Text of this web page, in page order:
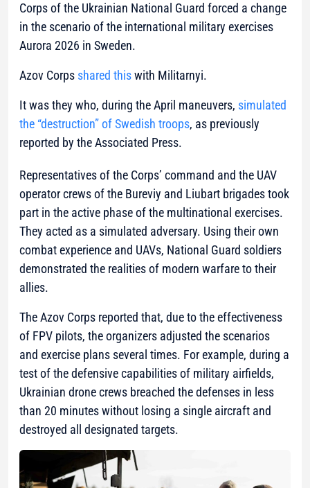
Corps of the Ukrainian National Guard forced a change
in the scenario of the international military exercises
Aurora 2026 in Sweden.
Azov Corps shared thiswith Militarnyi.
It was they who, during the April maneuvers, simulated
the “destruction” of Swedish troops, as previously
reported by the Associated Press.
Representatives of the Corps’ command and the UAV
operator crews of the Bureviy and Liubart brigades took
part in the active phase of the multinational exercises.
They acted as a simulated adversary. Using their own
combat experience and UAVs, National Guard soldiers
demonstrated the realities of modern warfare to their
allies.
The Azov Corps reported that, due to the effectiveness
of FPV pilots, the organizers adjusted the scenarios
and exercise plans several times. For example, during a
test of the defensive capabilities of military airfields,
Ukrainian drone crews breached the defenses in less
than 20 minutes without losing a single aircraft and
destroyed all designated targets.